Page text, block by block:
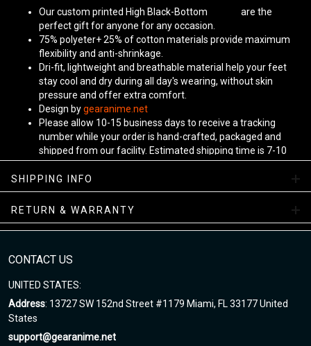
Our custom printed High Black-Bottom
are the
perfect gift for anyone for any occasion.
75% polyeter+ 25% of cotton materials provide maximum
flexibility and anti-shrinkage.
Dri-fit, lightweight and breathable material help your feet
stay cool and dry during all day's wearing, without skin
pressure and offer extra comfort.
Design bygearanime.net
Please allow 10-15 business days to receive a tracking
number while your order is hand-crafted, packaged and
shipped from our facility. Estimated shipping time is 7-10
business days.
Sizing Chart
SHIPPING INFO
RETURN & WARRANTY
CONTACT US
UNITED STATES:
Address: 13727 SW 152nd Street #1179 Miami, FL 33177 United
States
support@gearanime.net